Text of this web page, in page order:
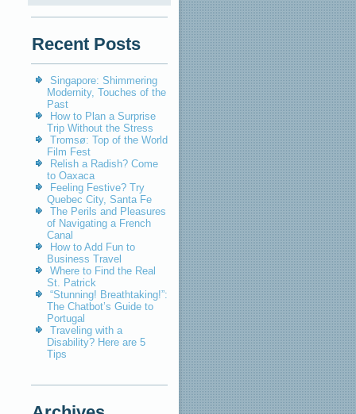
Recent Posts
Singapore: Shimmering
Modernity, Touches of the
Past
How to Plan a Surprise
Trip Without the Stress
Tromsø: Top of the World
Film Fest
Relish a Radish? Come
to Oaxaca
Feeling Festive? Try
Quebec City, Santa Fe
The Perils and Pleasures
of Navigating a French
Canal
How to Add Fun to
Business Travel
Where to Find the Real
St. Patrick
“Stunning! Breathtaking!”:
The Chatbot’s Guide to
Portugal
Traveling with a
Disability? Here are 5
Tips